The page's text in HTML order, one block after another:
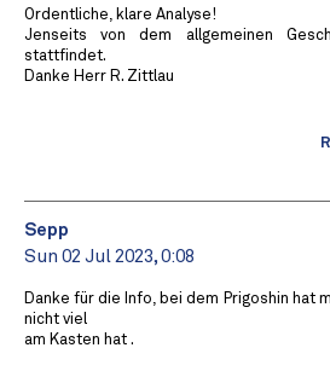
Ordentliche, klare Analyse!
Jenseits von dem allgemeinen
stattfindet.
Danke Herr R. Zittlau
Sepp
Sun 02 Jul 2023, 0:08
Danke für die Info, bei dem Prigoshin hat
nicht viel
am Kasten hat .